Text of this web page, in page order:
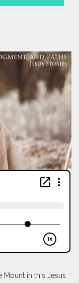
in this Jesus